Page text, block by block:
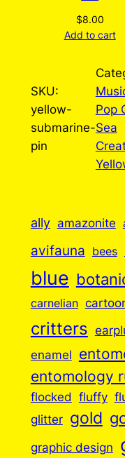
$8.00
Add to cart
SKU:
yellow-
submarine-
pin
Pop
Sea
ally amazonite
avifauna bees
blue
carnelian
critters
enamel
entomology
flocked fluffy
glitter gold
graphic design